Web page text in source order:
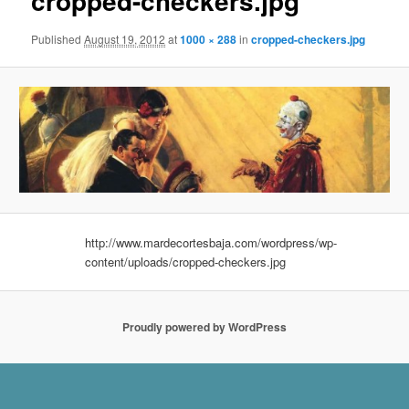
PublishedAugust 19, 2012 at1000 × 288incropped-checkers.jpg
http://www.mardecortesbaja.com/wordpress/wp-
content/uploads/cropped-checkers.jpg
Proudly powered by WordPress